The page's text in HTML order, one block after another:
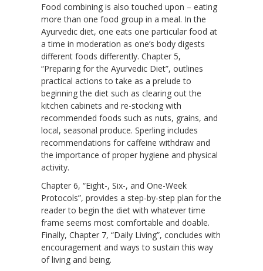
Food combining is also touched upon – eating
more than one food group in a meal. In the
Ayurvedic diet, one eats one particular food at
a time in moderation as one’s body digests
different foods differently. Chapter 5,
“Preparing for the Ayurvedic Diet”, outlines
practical actions to take as a prelude to
beginning the diet such as clearing out the
kitchen cabinets and re-stocking with
recommended foods such as nuts, grains, and
local, seasonal produce. Sperling includes
recommendations for caffeine withdraw and
the importance of proper hygiene and physical
activity.
Chapter 6, “Eight-, Six-, and One-Week
Protocols”, provides a step-by-step plan for the
reader to begin the diet with whatever time
frame seems most comfortable and doable.
Finally, Chapter 7, “Daily Living”, concludes with
encouragement and ways to sustain this way
of living and being.